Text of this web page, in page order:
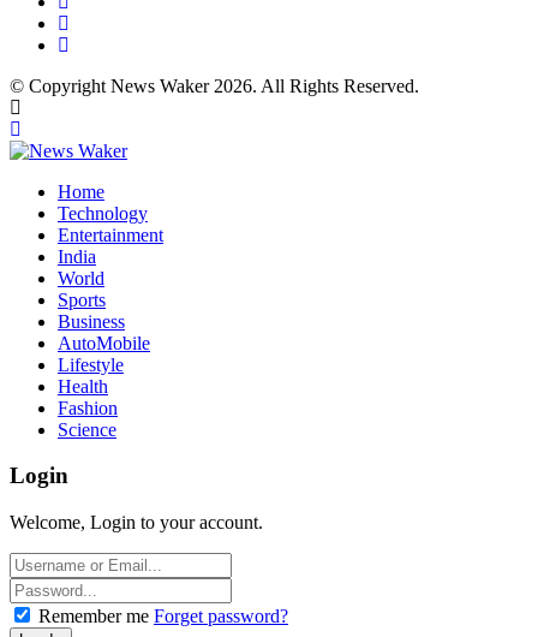
© Copyright News Waker 2026. All Rights Reserved.
Home
Technology
Entertainment
India
World
Sports
Business
AutoMobile
Lifestyle
Health
Fashion
Science
Login
Welcome, Login to your account.
Remember me Forget password?